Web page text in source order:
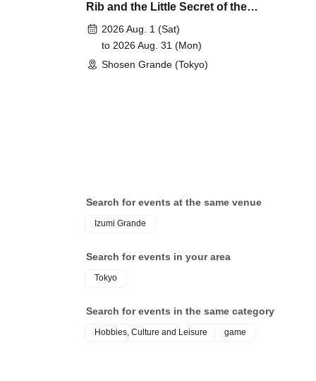
Rib and the Little Secret of the
Big Bookstore [August 1st -
August 31st]
2026 Aug. 1 (Sat)
to 2026 Aug. 31 (Mon)
Shosen Grande (Tokyo)
Search for events at the same venue
Izumi Grande
Search for events in your area
Tokyo
Search for events in the same category
Hobbies, Culture and Leisure game